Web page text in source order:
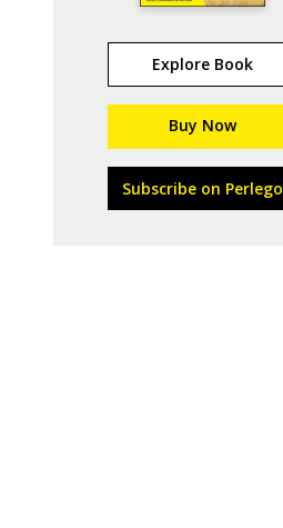
Explore Book
Buy Now
Subscribe on Perlego